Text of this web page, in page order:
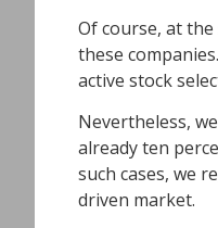
Of course, at
these
active stock
Nevertheless,
already ten
such cases, we
driven market.